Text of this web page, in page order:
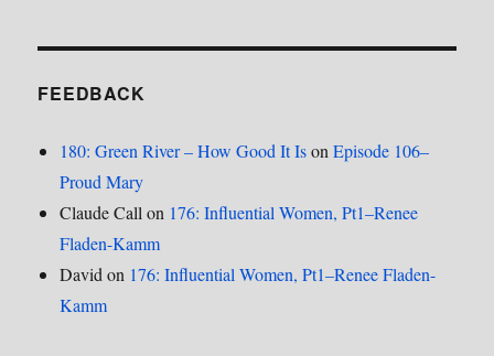
FEEDBACK
180: Green River – How Good It IsonEpisode 106–
Proud Mary
Claude Call on 176: Influential Women, Pt1–Renee
Fladen-Kamm
David on 176: Influential Women, Pt1–Renee Fladen-
Kamm